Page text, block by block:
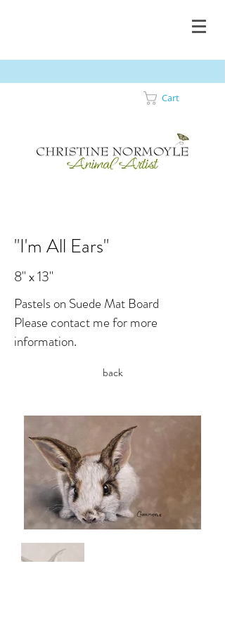
Cart
"I'm All Ears"
8" x 13"
Pastels on Suede Mat Board
Please contact me for more
information.
back